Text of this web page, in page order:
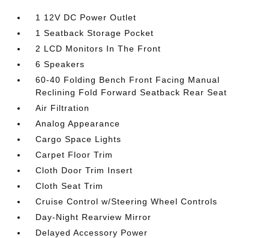
1 12V DC Power Outlet
1 Seatback Storage Pocket
2 LCD Monitors In The Front
6 Speakers
60-40 Folding Bench Front Facing Manual
Reclining Fold Forward Seatback Rear Seat
Air Filtration
Analog Appearance
Cargo Space Lights
Carpet Floor Trim
Cloth Door Trim Insert
Cloth Seat Trim
Cruise Control w/Steering Wheel Controls
Day-Night Rearview Mirror
Delayed Accessory Power